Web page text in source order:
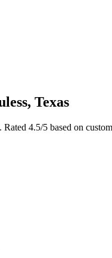
, Texas
. Rated 4.5/5 based on